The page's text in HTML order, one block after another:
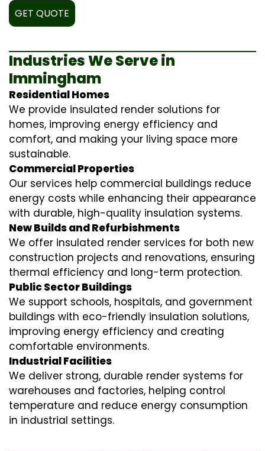
GET QUOTE
Industries We Serve in
Immingham
Residential Homes
We provide insulated render solutions for
homes, improving energy efficiency and
comfort, and making your living space more
sustainable.
Commercial Properties
Our services help commercial buildings reduce
energy costs while enhancing their appearance
with durable, high-quality insulation systems.
New Builds and Refurbishments
We offer insulated render services for both new
construction projects and renovations, ensuring
thermal efficiency and long-term protection.
Public Sector Buildings
We support schools, hospitals, and government
buildings with eco-friendly insulation solutions,
improving energy efficiency and creating
comfortable environments.
Industrial Facilities
We deliver strong, durable render systems for
warehouses and factories, helping control
temperature and reduce energy consumption
in industrial settings.